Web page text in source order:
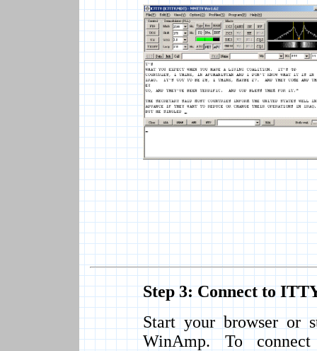
Step 3: Connect to
Start your browser or
WinAmp. To